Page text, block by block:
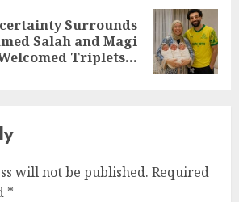
Surrounds
Salah and Magi
Triplets…
will not be published. Required
*